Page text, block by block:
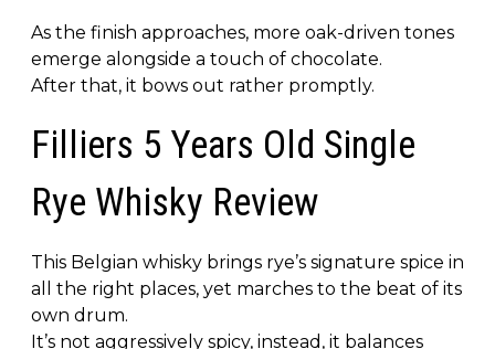
As the finish approaches, more oak-driven tones
emerge alongside a touch of chocolate.
After that, it bows out rather promptly.
Filliers 5 Years Old Single
Rye Whisky Review
This Belgian whisky brings rye’s signature spice in
all the right places, yet marches to the beat of its
own drum.
It’s not aggressively spicy, instead, it balances